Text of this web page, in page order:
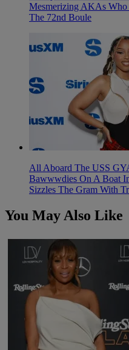
Mesmerizing AKAs Who
The 72nd Boule
All Aboard The USS
Bawwwdies On A Boat
Sizzles The Gram With
You May Also Like